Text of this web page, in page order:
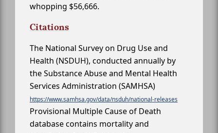
whopping $56,666.
Citations
The National Survey on Drug Use and
Health (NSDUH), conducted annually by
the Substance Abuse and Mental Health
Services Administration (SAMHSA)
https://www.samhsa.gov/data/nsduh/national-releases
Provisional Multiple Cause of Death
database contains mortality and